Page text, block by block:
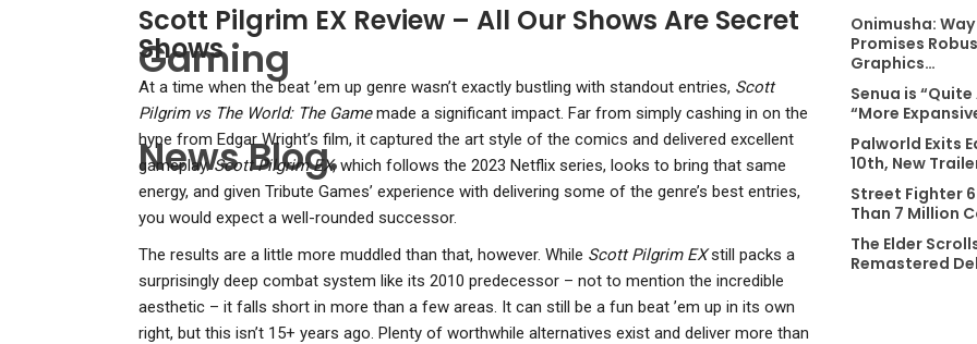
Gaming
News Blog.
Scott Pilgrim EX Review – All Our Shows Are Secret
Shows
At a time when the beat ’em up genre wasn’t exactly bustling with standout entries, Scott
Pilgrim vs The World: The Gamemade a significant impact. Far from simply cashing in on the
hype from Edgar Wright’s film, it captured the art style of the comics and delivered excellent
gameplay.Scott Pilgrim EX, which follows the 2023 Netflix series, looks to bring that same
energy, and given Tribute Games’ experience with delivering some of the genre’s best entries,
you would expect a well-rounded successor.
The results are a little more muddled than that, however. While Scott Pilgrim EXstill packs a
surprisingly deep combat system like its 2010 predecessor – not to mention the incredible
aesthetic – it falls short in more than a few areas. It can still be a fun beat ’em up in its own
right, but this isn’t 15+ years ago. Plenty of worthwhile alternatives exist and deliver more than
Onimusha:
Promises
Graphics…
Senua is
“More
Palworld Exits
10th, New
Street Fighter
Than 7 Million
The Elder
Remastered
NEWS
Stranger Than
Heaven Features
A Brand New
Combat System
That…
Can Now Test
Power Saving
Options, UI…